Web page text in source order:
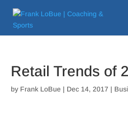
Retail Trends of
by Frank LoBue | Dec 14, 2017 |